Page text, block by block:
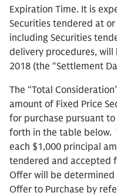
Expiration Time. It is
Securities tendered at
including Securities
delivery procedures, will
2018 (the “Settlement
The “Total
amount of Fixed Price
for purchase pursuant
forth in the table below.
each $1,000 principal
tendered and accepted
Offer will be
Offer to Purchase by